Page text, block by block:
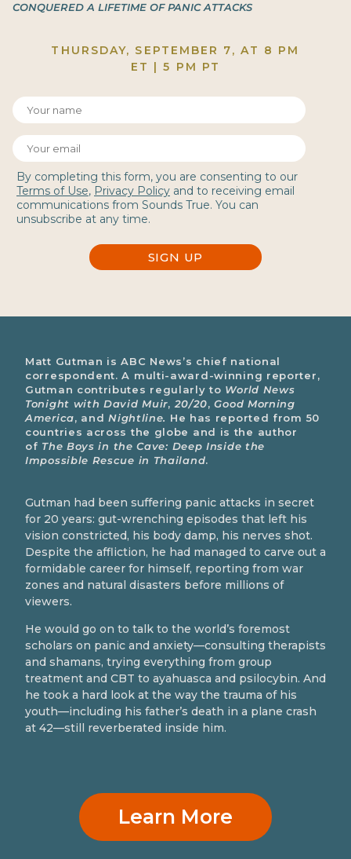
CONQUERED A LIFETIME OF PANIC ATTACKS
THURSDAY, SEPTEMBER 7, AT 8 PM
ET | 5 PM PT
By completing this form, you are consenting to our
Terms of Use, Privacy Policy and to receiving email
communications from Sounds True. You can
unsubscribe at any time.
SIGN UP
Matt Gutman is ABC News’s chief national
correspondent. A multi-award-winning reporter,
Gutman contributes regularly to World News
Tonight with David Muir, 20/20,Good Morning
America, andNightline. He has reported from 50
countries across the globe and is the author
of The Boys in the Cave: Deep Inside the
Impossible Rescue in Thailand.
Gutman had been suffering panic attacks in secret
for 20 years: gut-wrenching episodes that left his
vision constricted, his body damp, his nerves shot.
Despite the affliction, he had managed to carve out a
formidable career for himself, reporting from war
zones and natural disasters before millions of
viewers.
He would go on to talk to the world’s foremost
scholars on panic and anxiety—consulting therapists
and shamans, trying everything from group
treatment and CBT to ayahuasca and psilocybin. And
he took a hard look at the way the trauma of his
youth—including his father’s death in a plane crash
at 42—still reverberated inside him.
Learn More